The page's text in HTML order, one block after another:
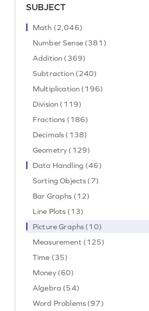
SUBJECT
Math (2,046)
Number Sense (381)
Addition (369)
Subtraction (240)
Multiplication (196)
Division (119)
Fractions (186)
Decimals (138)
Geometry (129)
Data Handling (46)
Sorting Objects (7)
Bar Graphs (12)
Line Plots (13)
Picture Graphs (10)
Measurement (125)
Time (35)
Money (60)
Algebra (54)
Word Problems (97)